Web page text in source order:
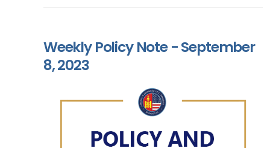
Weekly Policy Note - September
8, 2023